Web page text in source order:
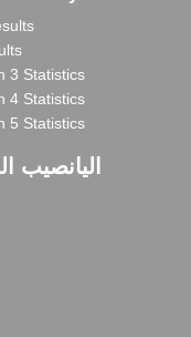
3 Statistics
4 Statistics
5 Statistics
اليانصيب